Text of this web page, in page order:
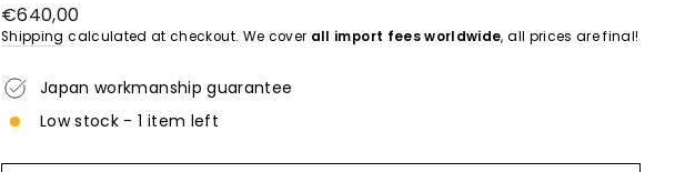
Regular
price
€640,00
Shipping calculated at checkout. We cover all import fees worldwide, all prices are final!
Japan workmanship guarantee
Low stock - 1 item left